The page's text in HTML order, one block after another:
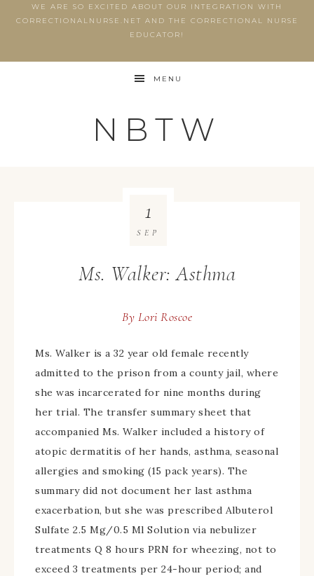
WE ARE SO EXCITED ABOUT OUR INTEGRATION WITH
CORRECTIONALNURSE.NET AND THE CORRECTIONAL NURSE
EDUCATOR!
MENU
NBTW
Ms. Walker: Asthma
By Lori Roscoe
1
SEP
Ms. Walker is a 32 year old female recently
admitted to the prison from a county jail, where
she was incarcerated for nine months during
her trial. The transfer summary sheet that
accompanied Ms. Walker included a history of
atopic dermatitis of her hands, asthma, seasonal
allergies and smoking (15 pack years). The
summary did not document her last asthma
exacerbation, but she was prescribed Albuterol
Sulfate 2.5 Mg/0.5 Ml Solution via nebulizer
treatments Q 8 hours PRN for wheezing, not to
exceed 3 treatments per 24-hour period; and